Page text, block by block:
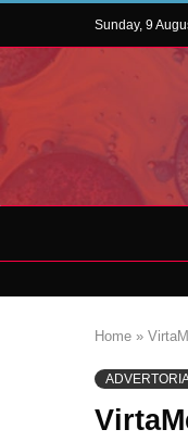
Sunday, 9
Home »